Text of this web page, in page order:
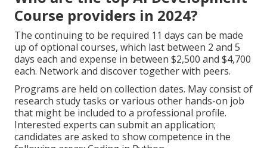
Course providers in 2024?
The continuing to be required 11 days can be made
up of optional courses, which last between 2 and 5
days each and expense in between $2,500 and $4,700
each. Network and discover together with peers.
Programs are held on collection dates. May consist of
research study tasks or various other hands-on job
that might be included to a professional profile.
Interested experts can submit an application;
candidates are asked to show competence in the